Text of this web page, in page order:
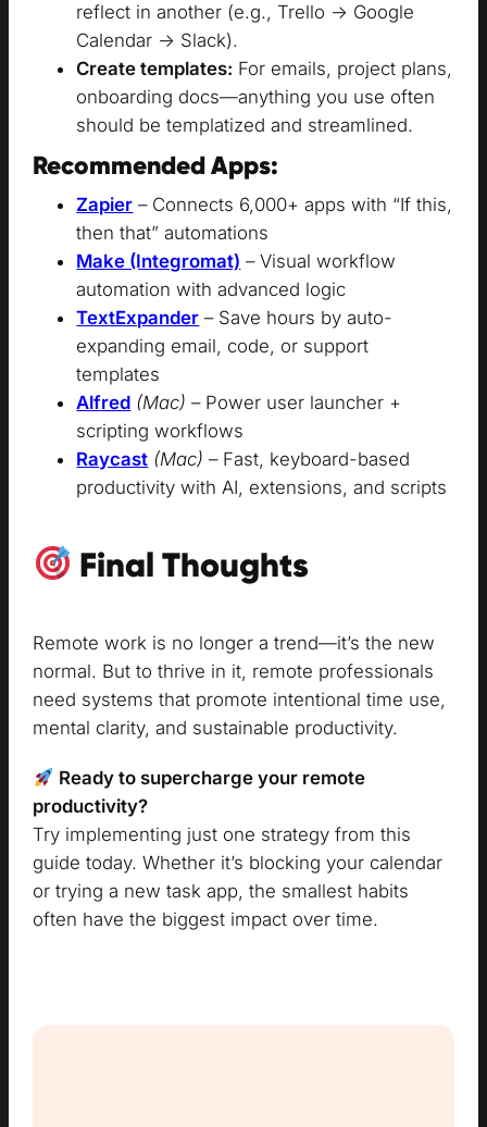
reflect in another (e.g., Trello → Google
Calendar → Slack).
Create templates: For emails, project plans,
onboarding docs—anything you use often
should be templatized and streamlined.
Recommended Apps:
Zapier – Connects 6,000+ apps with “If this,
then that” automations
Make (Integromat) – Visual workflow
automation with advanced logic
TextExpander – Save hours by auto-
expanding email, code, or support
templates
Alfred (Mac) – Power user launcher +
scripting workflows
Raycast (Mac) – Fast, keyboard-based
productivity with AI, extensions, and scripts
Final Thoughts
Remote work is no longer a trend—it’s the new
normal. But to thrive in it, remote professionals
need systems that promote intentional time use,
mental clarity, and sustainable productivity.
Ready to supercharge your remote
productivity?
Try implementing just one strategy from this
guide today. Whether it’s blocking your calendar
or trying a new task app, the smallest habits
often have the biggest impact over time.